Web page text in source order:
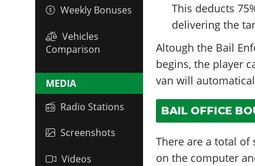
Weekly Bonuses
Vehicles
Comparison
MEDIA
Radio Stations
Screenshots
Videos
This deducts
delivering the
Altough the Bail
begins, the player
van will
BAIL OFFICE
There are a total of
on the computer